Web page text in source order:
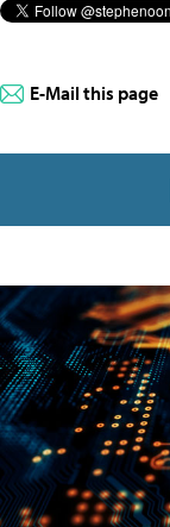
E-Mail this page